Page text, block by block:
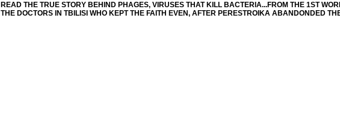
READ THE TRUE STORY BEHIND PHAGES, VIRUSES THAT KILL BACTERIA...FROM THE 1ST
THE DOCTORS IN TBILISI WHO KEPT THE FAITH EVEN, AFTER PERESTROIKA ABANDONDED